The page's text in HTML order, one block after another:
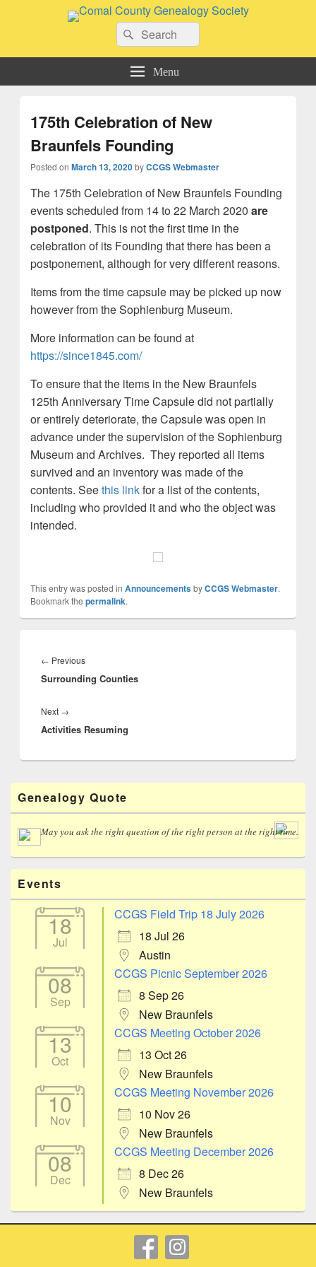
Comal County Genealogy Society
Search
for:
Search
Menu
175th Celebration of New
Braunfels Founding
Posted on March 13, 2020 byCCGS Webmaster
The 175th Celebration of New Braunfels Founding
events scheduled from 14 to 22 March 2020 are
postponed. This is not the first time in the
celebration of its Founding that there has been a
postponement, although for very different reasons.
Items from the time capsule may be picked up now
however from the Sophienburg Museum.
More information can be found at
https://since1845.com/
To ensure that the items in the New Braunfels
125th Anniversary Time Capsule did not partially
or entirely deteriorate, the Capsule was open in
advance under the supervision of the Sophienburg
Museum and Archives. They reported all items
survived and an inventory was made of the
contents. Seethis linkfor a list of the contents,
including who provided it and who the object was
intended.
This entry was posted in AnnouncementsbyCCGS Webmaster.
Bookmark the permalink.
navigation
← PreviousPrevious
post:
Surrounding Counties
Next →Next
post:
Activities Resuming
Primary
Sidebar
Widget
Area
Genealogy Quote
May you ask the right question of the right person at the right time.
Events
18
Jul
CCGS Field Trip 18 July 2026
18 Jul 26
Austin
08
Sep
CCGS Picnic September 2026
8 Sep 26
New Braunfels
13
Oct
CCGS Meeting October 2026
13 Oct 26
New Braunfels
10
Nov
CCGS Meeting November 2026
10 Nov 26
New Braunfels
08
Dec
CCGS Meeting December 2026
8 Dec 26
New Braunfels